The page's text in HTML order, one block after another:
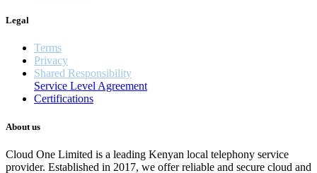
Legal
Terms
Privacy
Shared Responsibility
Service Level Agreement
Certifications
About us
Cloud One Limited is a leading Kenyan local telephony service
provider. Established in 2017, we offer reliable and secure cloud and